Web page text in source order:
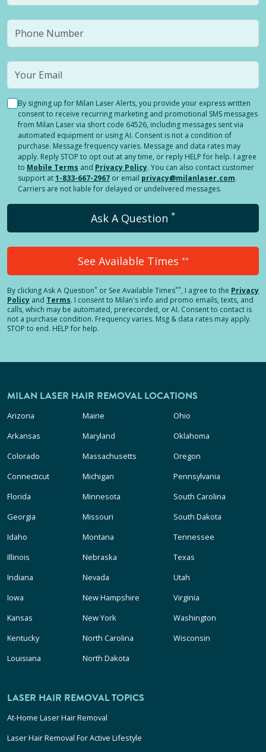
By signing up for Milan Laser Alerts, you provide your express written
consent to receive recurring marketing and promotional SMS messages
from Milan Laser via short code 64526, including messages sent via
automated equipment or using AI. Consent is not a condition of
purchase. Message frequency varies. Message and data rates may
apply. Reply STOP to opt out at any time, or reply HELP for help. I agree
to Mobile Terms and Privacy Policy. You can also contact customer
support at1-833-667-2967 or email privacy@milanlaser.com.
Carriers are not liable for delayed or undelivered messages.
Ask A Question *
See Available Times **
By clickingAsk A Question* or See Available Times**, I agree to the Privacy
Policy and Terms. I consent to Milan's info and promo emails, texts, and
calls, which may be automated, prerecorded, or AI. Consent to contact is
not a purchase condition. Frequency varies. Msg & data rates may apply.
STOP to end. HELP for help.
MILAN LASER HAIR REMOVAL LOCATIONS
Arizona
Arkansas
Colorado
Connecticut
Florida
Georgia
Idaho
Illinois
Indiana
Iowa
Kansas
Kentucky
Louisiana
Maine
Maryland
Massachusetts
Michigan
Minnesota
Missouri
Montana
Nebraska
Nevada
New Hampshire
New York
North Carolina
North Dakota
Ohio
Oklahoma
Oregon
Pennsylvania
South Carolina
South Dakota
Tennessee
Texas
Utah
Virginia
Washington
Wisconsin
LASER HAIR REMOVAL TOPICS
At-Home Laser Hair Removal
Laser Hair Removal For Active Lifestyle